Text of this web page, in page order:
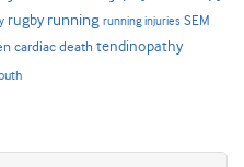
rugby running running injuries SEM
cardiac death tendinopathy